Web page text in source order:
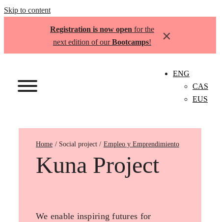
Skip to content
Registration is now open for the
next edition of ourBootcamps! ×
ENG
CAS
EUS
Home Empleo y Emprendimiento
Kuna Project
We enable inspiring futures for